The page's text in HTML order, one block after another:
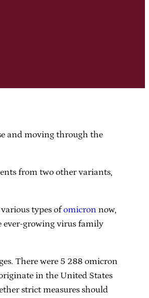
and moving through the
from two other variants,
types ofomicron now,
ever-growing virus family
There were 5 288 omicron
in the United States
strict measures should